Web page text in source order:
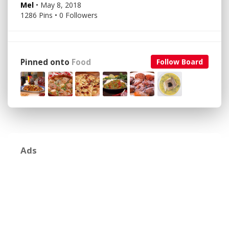
Mel • May 8, 2018
1286 Pins • 0 Followers
Follow Board
Pinned onto Food
Ads